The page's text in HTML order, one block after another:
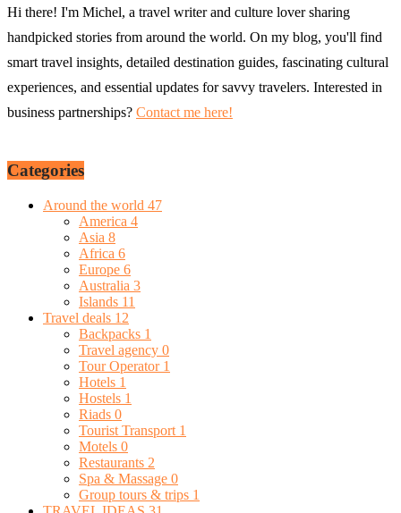
Hi there! I'm Michel, a travel writer and culture lover sharing
handpicked stories from around the world. On my blog, you'll find
smart travel insights, detailed destination guides, fascinating cultural
experiences, and essential updates for savvy travelers. Interested in
business partnerships? Contact me here!
Categories
Around the world 47
America 4
Asia 8
Africa 6
Europe 6
Australia 3
Islands 11
Travel deals 12
Backpacks 1
Travel agency 0
Tour Operator 1
Hotels 1
Hostels 1
Riads 0
Tourist Transport 1
Motels 0
Restaurants 2
Spa & Massage 0
Group tours & trips 1